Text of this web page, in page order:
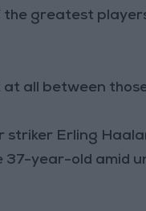
the greatest
all between
striker Erling
37-year-old amid